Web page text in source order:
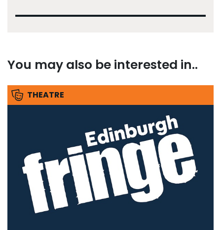
You may also be interested in..
THEATRE